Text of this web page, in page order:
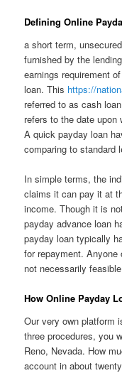
Defining Online
a short term,
furnished by the
earnings requirement
loan. This https://
referred to as cash
refers to the date upon
A quick payday loan
comparing to standard
In simple terms, the
claims it can pay it at
income. Though it is
payday advance loan
payday loan typically
for repayment. Anyone
not necessarily
How Online Payday
Our very own platform
three procedures, you
Reno, Nevada. How
account in about